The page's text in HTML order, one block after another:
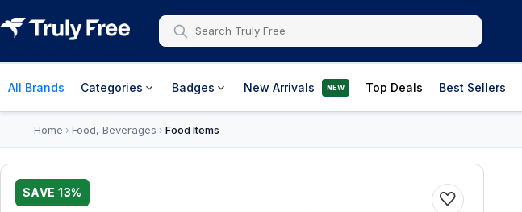
All Brands Categories Badges New Arrivals NEW Top Deals Best Sellers
Home › Food, Beverages › Food Items
SAVE13%